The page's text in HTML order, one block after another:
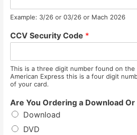
Example: 3/26 or 03/26 or Mach 2026
CCV Security Code *
This is a three digit number found on the
American Express this is a four digit
of your card.
Are You Ordering a Download Or
Download
DVD